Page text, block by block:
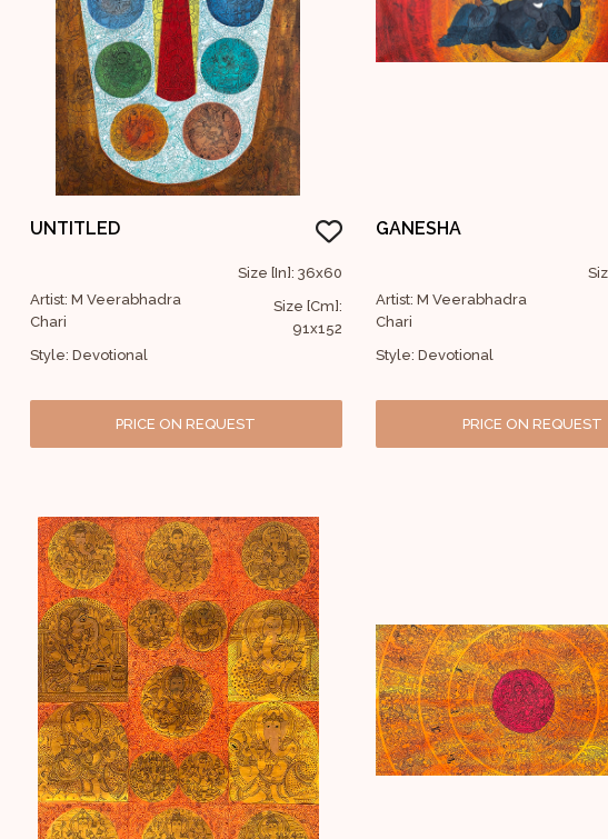
UNTITLED
Artist: M Veerabhadra
Chari
Style: Devotional
Size [In]: 36x60
Size [Cm]:
91x152
PRICE ON REQUEST
GANESHA
Artist: M Veerabhadra
Chari
Style: Devotional
PRICE ON REQUEST